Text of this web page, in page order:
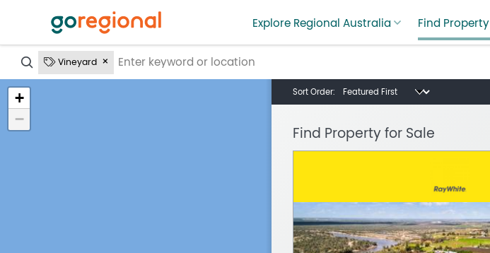
Explore Regional Australia Find Property
? Vineyard
+
−
Sort Order:
Find Property for Sale